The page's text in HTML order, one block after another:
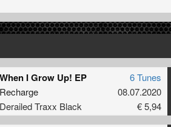
When I Grow Up! EP
Recharge
Derailed Traxx Black
6 Tunes
08.07.2020
€ 5,94